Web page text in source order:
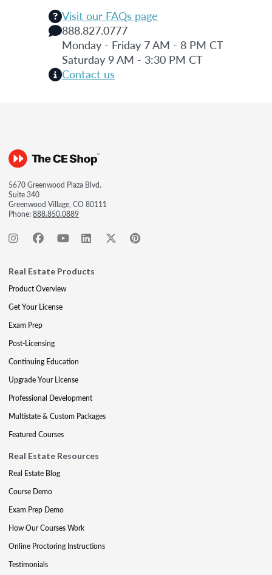
Visit our FAQs page
888.827.0777
Monday - Friday 7 AM - 8 PM CT
Saturday 9 AM - 3:30 PM CT
Contact us
5670 Greenwood Plaza Blvd.
Suite 340
Greenwood Village, CO 80111
Phone:888.850.0889
Real Estate Products
Product Overview
Get Your License
Exam Prep
Post-Licensing
Continuing Education
Upgrade Your License
Professional Development
Multistate & Custom Packages
Featured Courses
Real Estate Resources
Real Estate Blog
Course Demo
Exam Prep Demo
How Our Courses Work
Online Proctoring Instructions
Testimonials